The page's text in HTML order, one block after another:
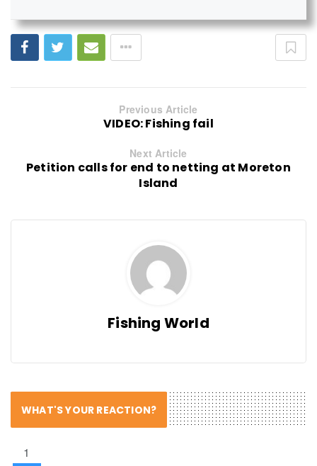
Previous Article
VIDEO: Fishing fail
Next Article
Petition calls for end to netting at Moreton
Island
Fishing World
WHAT'S YOUR REACTION?
1